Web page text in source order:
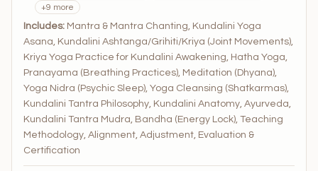
+9 more
Includes: Mantra & Mantra Chanting, Kundalini Yoga
Asana, Kundalini Ashtanga/Grihiti/Kriya (Joint Movements),
Kriya Yoga Practice for Kundalini Awakening, Hatha Yoga,
Pranayama (Breathing Practices), Meditation (Dhyana),
Yoga Nidra (Psychic Sleep), Yoga Cleansing (Shatkarmas),
Kundalini Tantra Philosophy, Kundalini Anatomy, Ayurveda,
Kundalini Tantra Mudra, Bandha (Energy Lock), Teaching
Methodology, Alignment, Adjustment, Evaluation &
Certification